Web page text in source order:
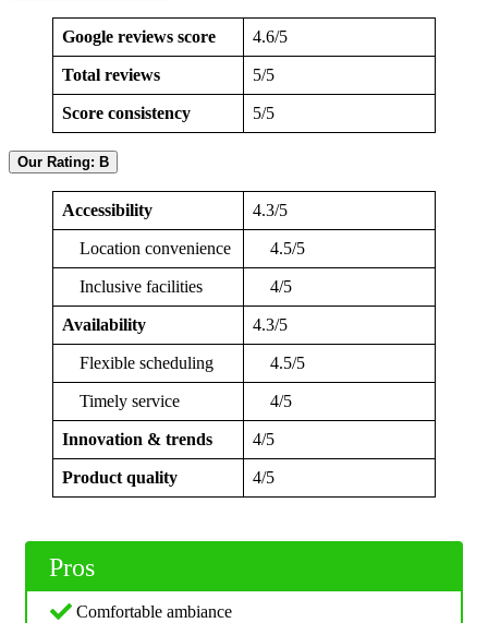
Google reviews score 4.6/5
Total reviews 5/5
Score consistency 5/5
Our Rating: B
Accessibility 4.3/5
Location convenience 4.5/5
Inclusive facilities 4/5
Availability 4.3/5
Flexible scheduling 4.5/5
Timely service 4/5
Innovation & trends 4/5
Product quality 4/5
Pros
Comfortable ambiance